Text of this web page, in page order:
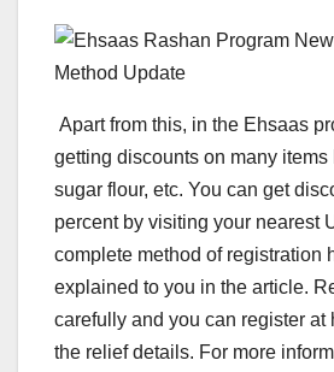
Apart from this, in the Ehsaas
getting discounts on many items
sugar flour, etc. You can get
percent by visiting your nearest
complete method of registration
explained to you in the article.
carefully and you can register at
the relief details. For more